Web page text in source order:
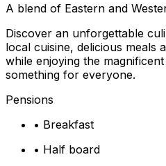
A blend of Eastern and
Discover an unforgettable
local cuisine, delicious meals
while enjoying the
something for everyone.
Pensions
• Breakfast
• Half board